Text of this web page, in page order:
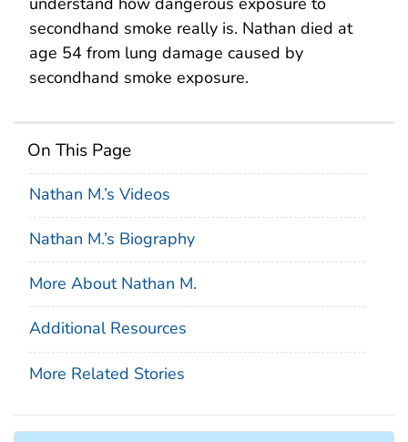
secondhand smoke really is. Nathan died at
age 54 from lung damage caused by
secondhand smoke exposure.
On This Page
Nathan M.’s Videos
Nathan M.’s Biography
More About Nathan M.
Additional Resources
More Related Stories